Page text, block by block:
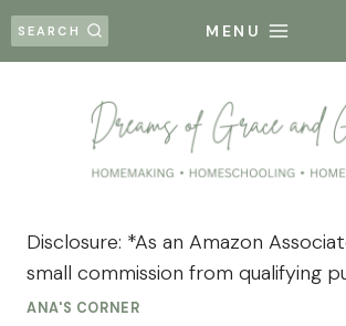
Skip
to
SEARCH MENU
Disclosure: *As an Amazon
small commission from qualifying
ANA'S CORNER